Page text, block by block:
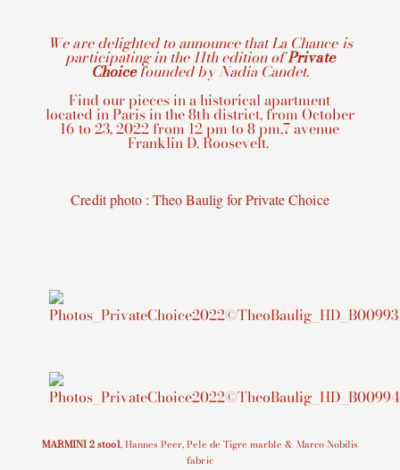
We are delighted to announce that La Chance is
participating in the 11th edition ofPrivate
Choicefounded by Nadia Candet.
Find our pieces in a historical apartment
located in Paris in the 8th district, from October
16 to 23, 2022 from 12 pm to 8 pm,7 avenue
Franklin D. Roosevelt.
Credit photo : Theo Baulig for Private Choice
MARMINI 2 stool,Hannes Peer,Pele de Tigre marble& Marco Nobilis
fabric